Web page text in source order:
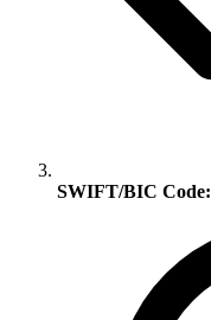
SWIFT/BIC Code: